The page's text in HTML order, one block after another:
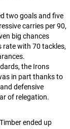
two goals and five
carries per 90,
big chances
rate with 70 tackles,
the Irons
in part thanks to
defensive
of relegation.
ended up